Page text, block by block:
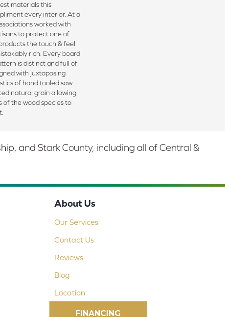
materials this
every interior. At a
worked with
to protect one of
the touch & feel
rich. Every board
is distinct and full of
with juxtaposing
of hand tooled saw
natural grain allowing
of the wood species to
and Stark County, including all of Central &
About Us
Our Services
Contact Us
Reviews
Blog
Location
FINANCING